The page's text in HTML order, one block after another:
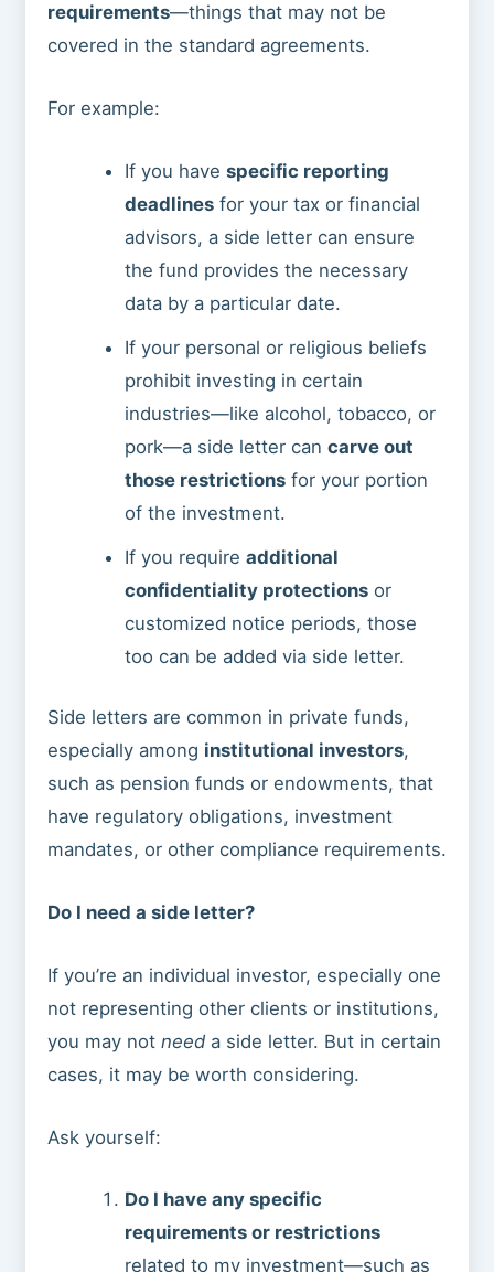
requirements—things that may not be
covered in the standard agreements.
For example:
If you havespecific reporting
deadlines for your tax or financial
advisors, a side letter can ensure
the fund provides the necessary
data by a particular date.
If your personal or religious beliefs
prohibit investing in certain
industries—like alcohol, tobacco, or
pork—a side letter cancarve out
those restrictions for your portion
of the investment.
If you requireadditional
confidentiality protections or
customized notice periods, those
too can be added via side letter.
Side letters are common in private funds,
especially among institutional investors,
such as pension funds or endowments, that
have regulatory obligations, investment
mandates, or other compliance requirements.
Do I need a side letter?
If you’re an individual investor, especially one
not representing other clients or institutions,
you may not needa side letter. But in certain
cases, it may be worth considering.
Ask yourself:
Do I have any specific
requirements or restrictions
related to my investment—such as